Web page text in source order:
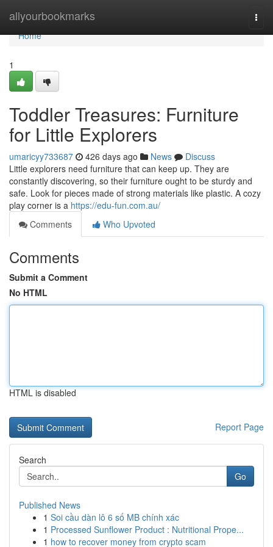
allyourbookmarks
Home
Home
1
Toddler Treasures: Furniture
for Little Explorers
umaricyy733687 426 days ago News
Discuss
Little explorers need furniture that can keep up. They are
constantly discovering, so their furniture ought to be sturdy and
safe. Look for pieces made of strong materials like plastic. A cozy
play corner is a https://edu-fun.com.au/
Comments
Who Upvoted
Comments
Submit a Comment
No HTML
HTML is disabled
Report Page
Search
Go
Published News
1 Soi cầu dàn lô 6 số MB chính xác
1 Processed Sunflower Product : Nutritional Prope...
1 how to recover money from crypto scam